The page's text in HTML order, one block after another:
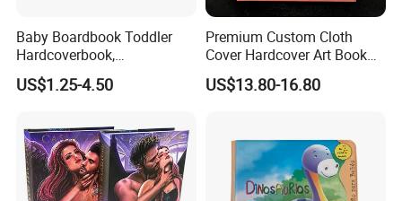
Baby Boardbook Toddler
Hardcoverbook,
Interactivebook for Kids
US$1.25-4.50
Premium Custom Cloth
Cover Hardcover Art Book
with Gilded Edges
US$13.80-16.80